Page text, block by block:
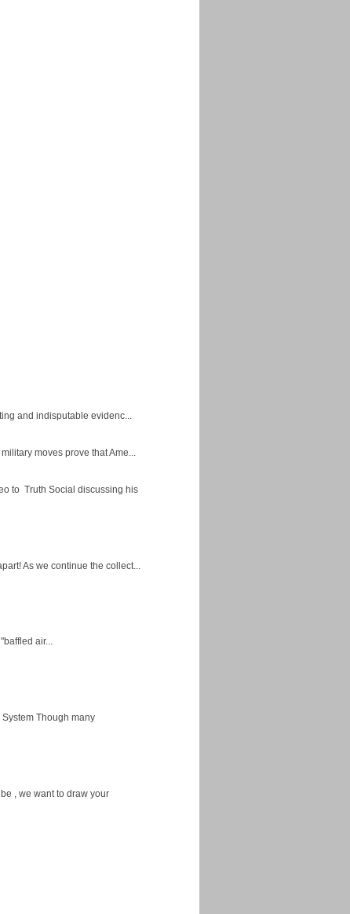
and indisputable evidenc...
moves prove that Ame...
to Truth Social discussing his
As we continue the collect...
air...
Though many
, we want to draw your